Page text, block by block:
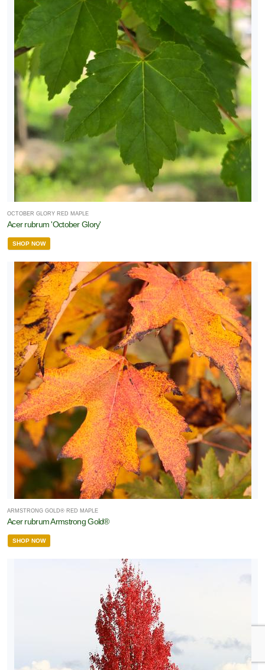
OCTOBER GLORY RED MAPLE
Acer rubrum 'October Glory'
SHOP NOW
ARMSTRONG GOLD® RED MAPLE
Acer rubrum Armstrong Gold®
SHOP NOW